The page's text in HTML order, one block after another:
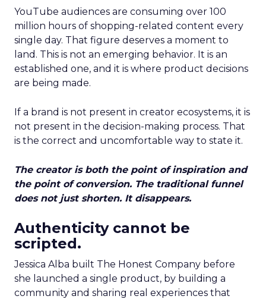
YouTube audiences are consuming over 100
million hours of shopping-related content every
single day. That figure deserves a moment to
land. This is not an emerging behavior. It is an
established one, and it is where product decisions
are being made.
If a brand is not present in creator ecosystems, it is
not present in the decision-making process. That
is the correct and uncomfortable way to state it.
The creator is both the point of inspiration and
the point of conversion. The traditional funnel
does not just shorten. It disappears.
Authenticity cannot be
scripted.
Jessica Alba built The Honest Company before
she launched a single product, by building a
community and sharing real experiences that